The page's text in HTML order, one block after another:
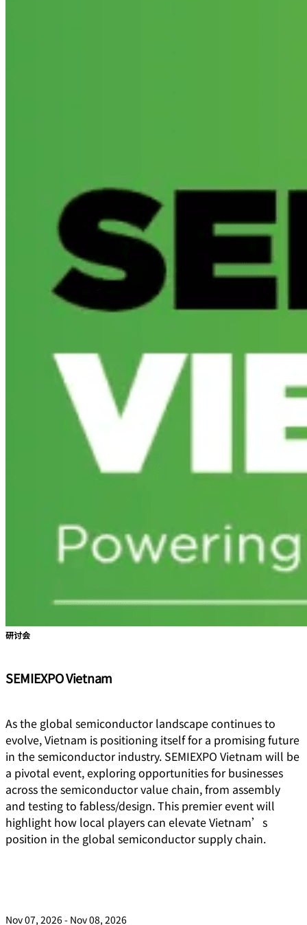
研讨会
SEMIEXPO Vietnam
As the global semiconductor landscape continues to
evolve, Vietnam is positioning itself for a promising future
in the semiconductor industry. SEMIEXPO Vietnam will be
a pivotal event, exploring opportunities for businesses
across the semiconductor value chain, from assembly
and testing to fabless/design. This premier event will
highlight how local players can elevate Vietnam’s
position in the global semiconductor supply chain.
Nov 07, 2026 - Nov 08, 2026